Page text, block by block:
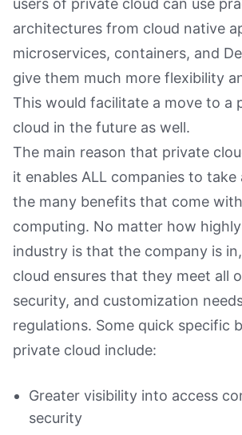
architectures from cloud native
microservices, containers, and
give them much more flexibility
This would facilitate a move to a
cloud in the future as well.
The main reason that private
it enables ALL companies to
the many benefits that come
computing. No matter how
industry is that the company is
cloud ensures that they meet all
security, and customization
regulations. Some quick specific
private cloud include:
Greater visibility into access
security